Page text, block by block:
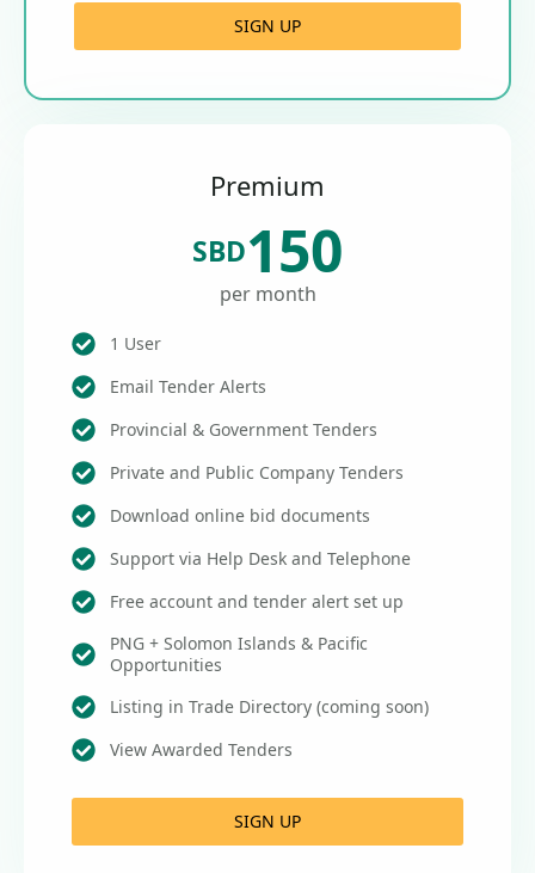
SIGN UP
Premium
SBD150
per month
1 User
Email Tender Alerts
Provincial & Government Tenders
Private and Public Company Tenders
Download online bid documents
Support via Help Desk and Telephone
Free account and tender alert set up
PNG + Solomon Islands & Pacific
Opportunities
Listing in Trade Directory (coming soon)
View Awarded Tenders
SIGN UP